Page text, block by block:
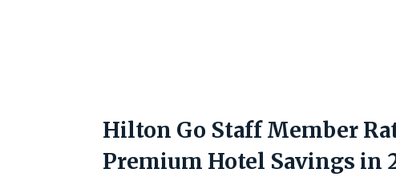
Hilton Go Staff Member
Premium Hotel Savings in